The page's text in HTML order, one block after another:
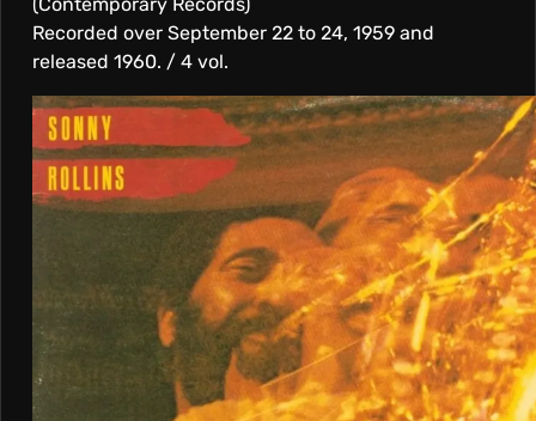
(Contemporary Records)
Recorded over September 22 to 24, 1959 and
released 1960. / 4 vol.